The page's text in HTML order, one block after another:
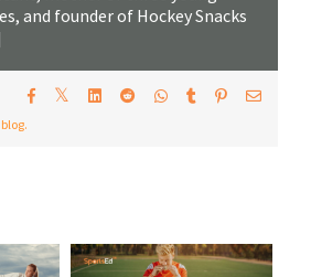
and founder of Hockey Snacks
𝕏